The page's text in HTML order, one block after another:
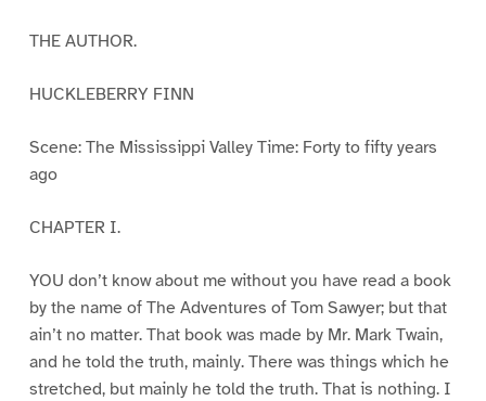
THE AUTHOR.
HUCKLEBERRY FINN
Scene: The Mississippi Valley Time: Forty to fifty years
ago
CHAPTER I.
YOU don’t know about me without you have read a book
by the name of The Adventures of Tom Sawyer; but that
ain’t no matter. That book was made by Mr. Mark Twain,
and he told the truth, mainly. There was things which he
stretched, but mainly he told the truth. That is nothing. I